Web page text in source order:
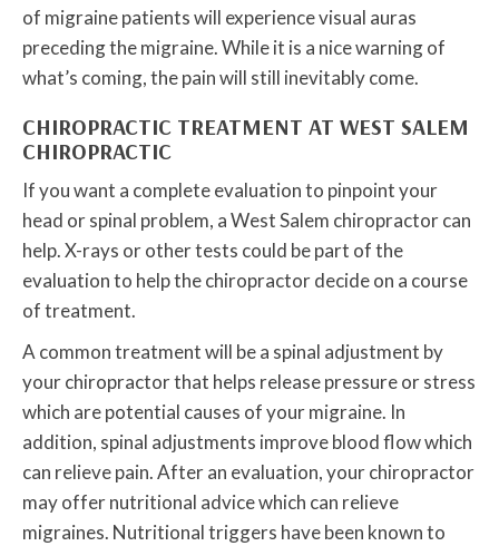
of migraine patients will experience visual auras
preceding the migraine. While it is a nice warning of
what’s coming, the pain will still inevitably come.
CHIROPRACTIC TREATMENT AT WEST SALEM
CHIROPRACTIC
If you want a complete evaluation to pinpoint your
head or spinal problem, a West Salem chiropractor can
help. X-rays or other tests could be part of the
evaluation to help the chiropractor decide on a course
of treatment.
A common treatment will be a spinal adjustment by
your chiropractor that helps release pressure or stress
which are potential causes of your migraine. In
addition, spinal adjustments improve blood flow which
can relieve pain. After an evaluation, your chiropractor
may offer nutritional advice which can relieve
migraines. Nutritional triggers have been known to